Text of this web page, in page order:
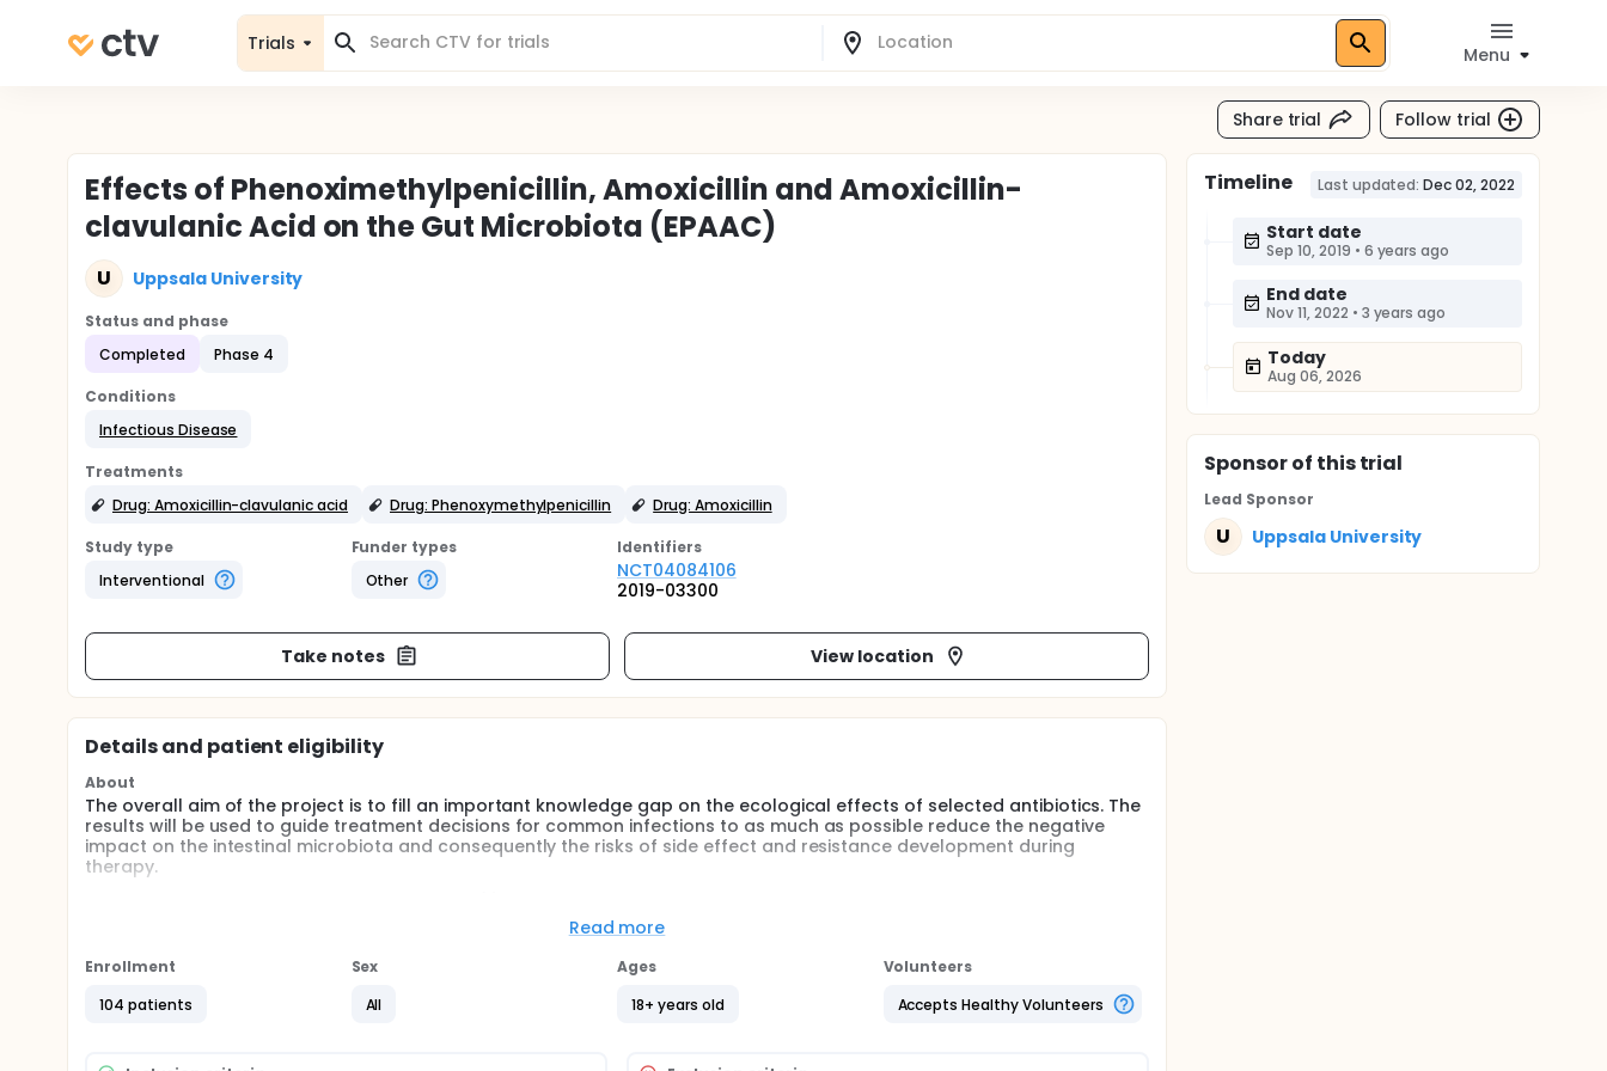
Trials
Menu
Share trial Follow trial
Effects of Phenoximethylpenicillin, Amoxicillin and Amoxicillin-
clavulanic Acid on the Gut Microbiota (EPAAC)
U Uppsala University
Status and phase
Completed
Phase 4
Conditions
Infectious Disease
Treatments
Drug: Amoxicillin-clavulanic acid
Drug: Phenoxymethylpenicillin Drug: Amoxicillin
Study type
Interventional
Funder types
Other
Identifiers
NCT04084106
2019-03300
Take notes View location
Details and patient eligibility
About
The overall aim of the project is to fill an important knowledge gap on the ecological effects of selected antibiotics. The
results will be used to guide treatment decisions for common infections to as much as possible reduce the negative
impact on the intestinal microbiota and consequently the risks of side effect and resistance development during
therapy.
bacteria and resistance genes prior to and up to 1 year after antibiotic treatment, and (2) the relative effects on the
microbiota after treatment with three antibiotics used for lower respiratory tract infections; phenoximethylpenicillin,
amoxicillin and amoxicillin-clavulanic acid, or no treatment (control).
A total of 120 healthy volunteers will be recruited to the study. They are randomised to 5 days' treatment with
phenoximethylpenicillin, amoxicillin or amoxicillin-clavulanic acid, or to no antibiotic treatment. Subjects submit faecal
Read more
Enrollment
104 patients
Sex
All
Ages
18+ years old
Volunteers
Accepts Healthy Volunteers
Timeline Last updated: Dec 02, 2022
Start date
Sep 10, 2019 • 6 years ago
End date
Nov 11, 2022 • 3 years ago
Today
Aug 06, 2026
Sponsorof this trial
Lead Sponsor
U Uppsala University